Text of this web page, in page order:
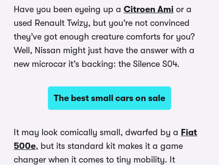
Have you been eyeing up a Citroen Ami or a
used Renault Twizy, but you’re not convinced
they’ve got enough creature comforts for you?
Well, Nissan might just have the answer with a
new microcar it’s backing: the Silence S04.
The best small cars on sale
It may look comically small, dwarfed by a Fiat
500e, but its standard kit makes it a game
changer when it comes to tiny mobility. It